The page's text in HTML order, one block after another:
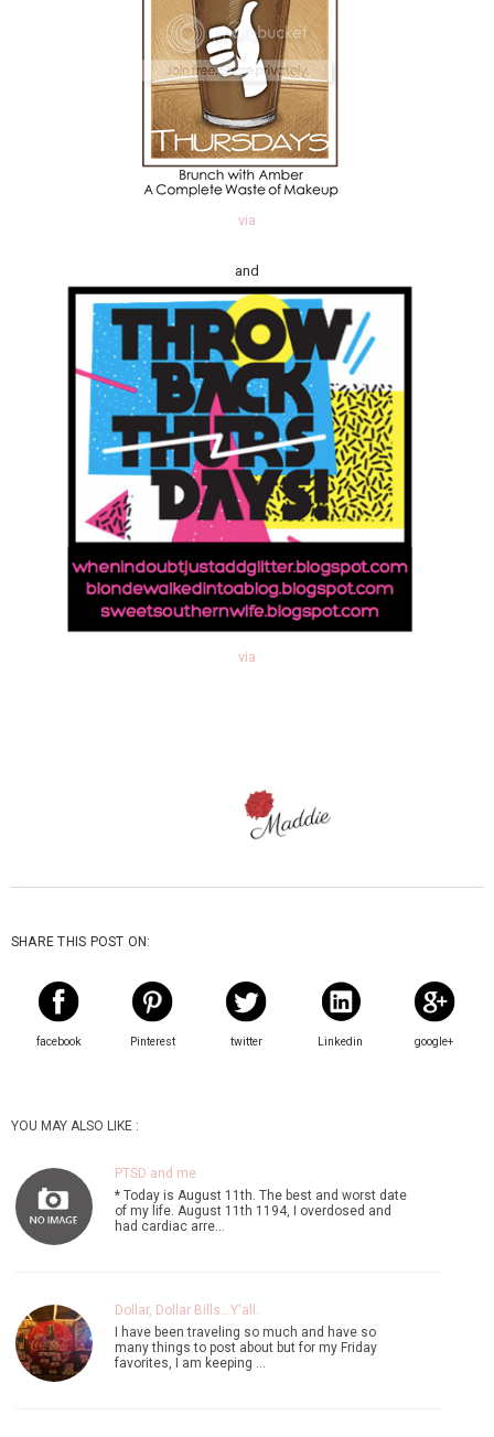
via
and
via
SHARE THIS POST ON:
facebook Pinterest twitter Linkedin google+
YOU MAY ALSO LIKE :
PTSD and me
* Today is August 11th. The best and worst date
of my life. August 11th 1194, I overdosed and
had cardiac arre…
Dollar, Dollar Bills...Y'all.
I have been traveling so much and have so
many things to post about but for my Friday
favorites, I am keeping …